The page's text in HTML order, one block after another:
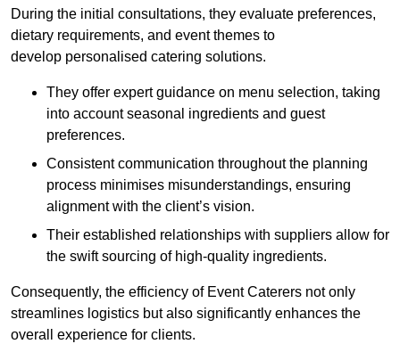
During the initial consultations, they evaluate preferences,
dietary requirements, and event themes to
develop personalised catering solutions.
They offer expert guidance on menu selection, taking
into account seasonal ingredients and guest
preferences.
Consistent communication throughout the planning
process minimises misunderstandings, ensuring
alignment with the client’s vision.
Their established relationships with suppliers allow for
the swift sourcing of high-quality ingredients.
Consequently, the efficiency of Event Caterers not only
streamlines logistics but also significantly enhances the
overall experience for clients.